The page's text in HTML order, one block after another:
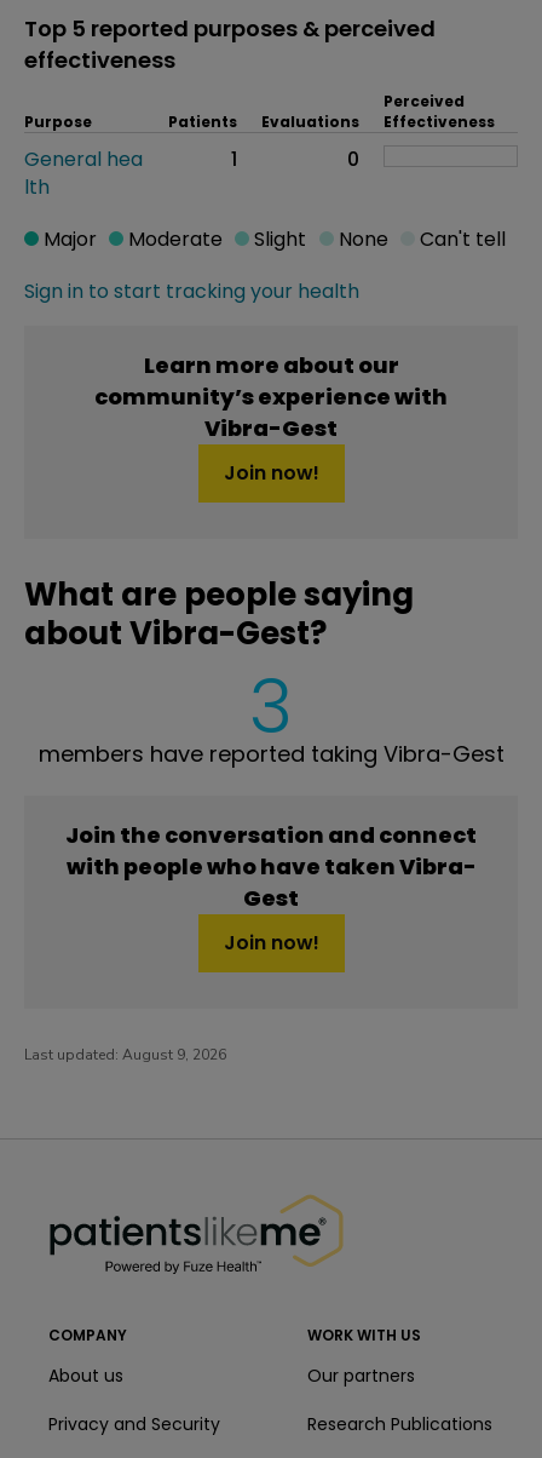
Top 5 reported purposes & perceived
effectiveness
Purpose Patients Evaluations
Perceived
Effectiveness
General hea
lth
1 0
Sign in to start tracking your health
Major Moderate Slight None Can't tell
Learn more about our
community’s experience with
Vibra-Gest
Join now!
What are people saying
about Vibra-Gest?
3
members have reported taking Vibra-Gest
Join the conversation and connect
with people who have taken Vibra-
Gest
Join now!
Last updated: August 9, 2026
COMPANY
About us
Privacy and Security
WORK WITH US
Our partners
Research Publications